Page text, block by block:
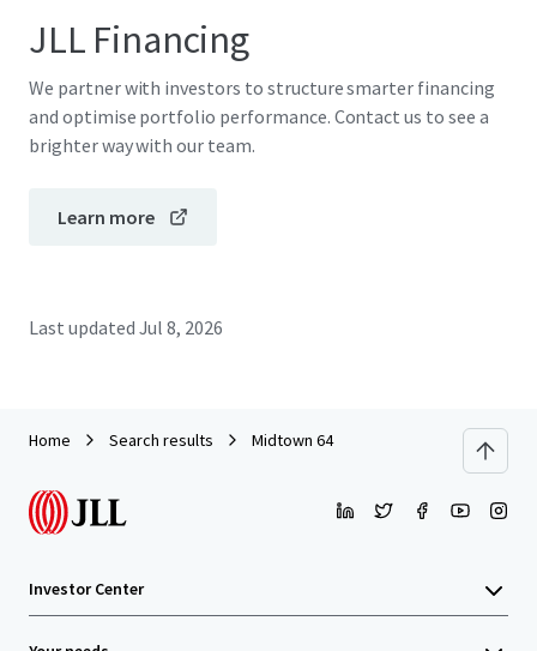
JLL Financing
We partner with investors to structure smarter financing
and optimise portfolio performance. Contact us to see a
brighter way with our team.
Learn more
Last updated Jul 8, 2026
Home Search results Midtown 64
Investor Center